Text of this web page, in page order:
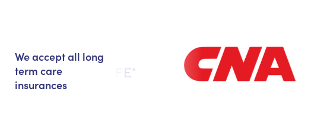
We accept all long
term care
insurances